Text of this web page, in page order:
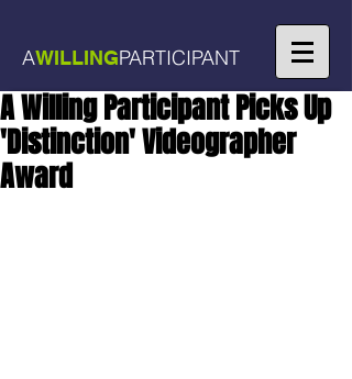
AWILLINGPARTICIPANT
A Willing Participant Picks Up
'Distinction' Videographer
Award